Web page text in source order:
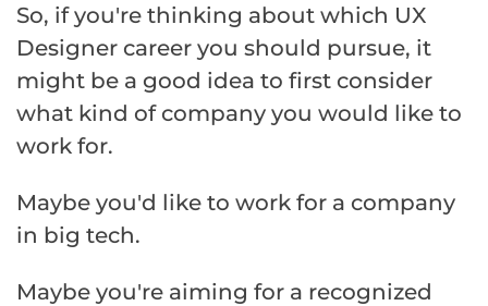
So, if you're thinking about which UX
Designer career you should pursue, it
might be a good idea to first consider
what kind of company you would like to
work for.
Maybe you'd like to work for a company
in big tech.
Maybe you're aiming for a recognized